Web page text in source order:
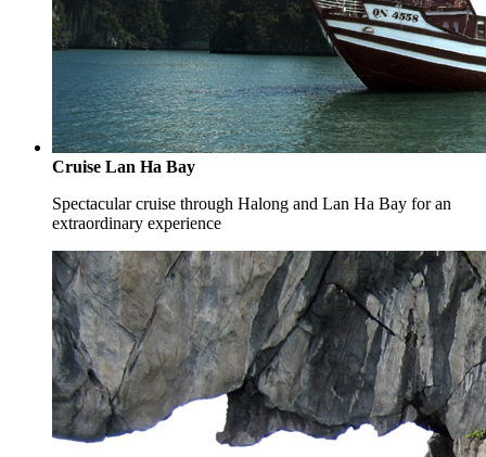
Cruise Lan Ha Bay
Spectacular cruise through Halong and Lan Ha Bay for an
extraordinary experience